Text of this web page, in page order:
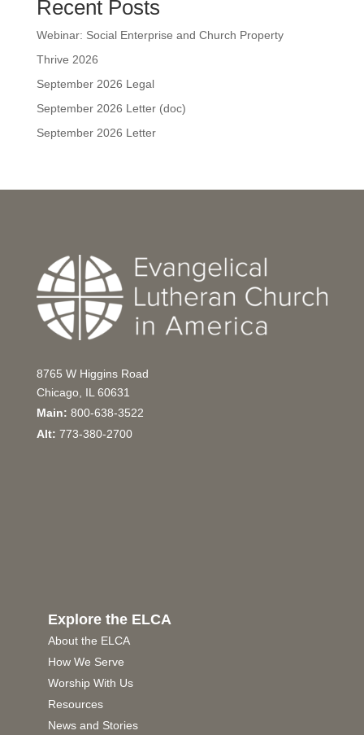
Recent Posts
Webinar: Social Enterprise and Church Property
Thrive 2026
September 2026 Legal
September 2026 Letter (doc)
September 2026 Letter
8765 W Higgins Road
Chicago, IL 60631
Main: 800-638-3522
Alt: 773-380-2700
Explore the ELCA
About the ELCA
How We Serve
Worship With Us
Resources
News and Stories